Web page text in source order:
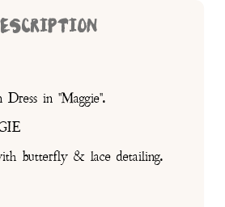
in "Maggie".
butterfly & lace detailing.